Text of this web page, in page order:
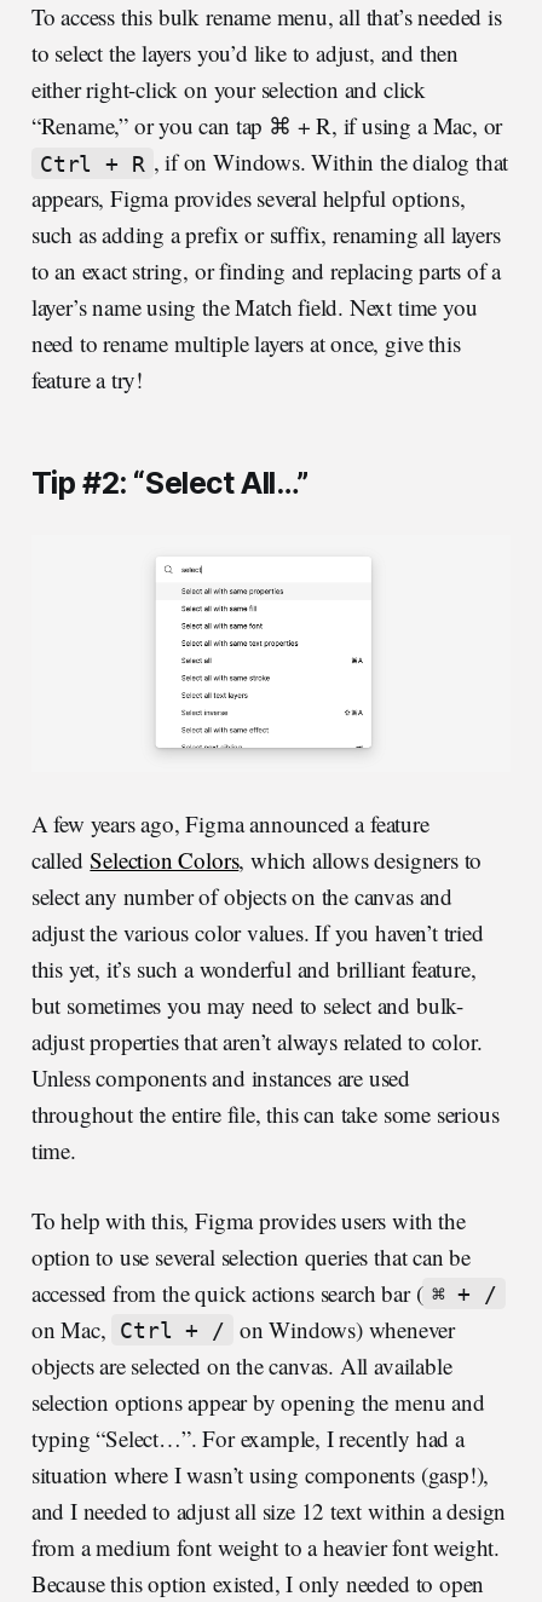
To access this bulk rename menu, all that’s needed is
to select the layers you’d like to adjust, and then
either right-click on your selection and click
“Rename,” or you can tap ⌘ + R, if using a Mac, or
Ctrl + R , if on Windows. Within the dialog that
appears, Figma provides several helpful options,
such as adding a prefix or suffix, renaming all layers
to an exact string, or finding and replacing parts of a
layer’s name using the Match field. Next time you
need to rename multiple layers at once, give this
feature a try!
Tip #2: “Select All…”
A few years ago, Figma announced a feature
calledSelection Colors, which allows designers to
select any number of objects on the canvas and
adjust the various color values. If you haven’t tried
this yet, it’s such a wonderful and brilliant feature,
but sometimes you may need to select and bulk-
adjust properties that aren’t always related to color.
Unless components and instances are used
throughout the entire file, this can take some serious
time.
To help with this, Figma provides users with the
option to use several selection queries that can be
accessed from the quick actions search bar ( ⌘ + /
on Mac, Ctrl + /
on Windows) whenever
objects are selected on the canvas. All available
selection options appear by opening the menu and
typing “Select…”. For example, I recently had a
situation where I wasn’t using components (gasp!),
and I needed to adjust all size 12 text within a design
from a medium font weight to a heavier font weight.
Because this option existed, I only needed to open